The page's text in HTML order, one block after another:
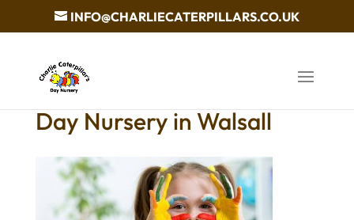
INFO@CHARLIECATERPILLARS.CO.UK
Day Nursery in Walsall